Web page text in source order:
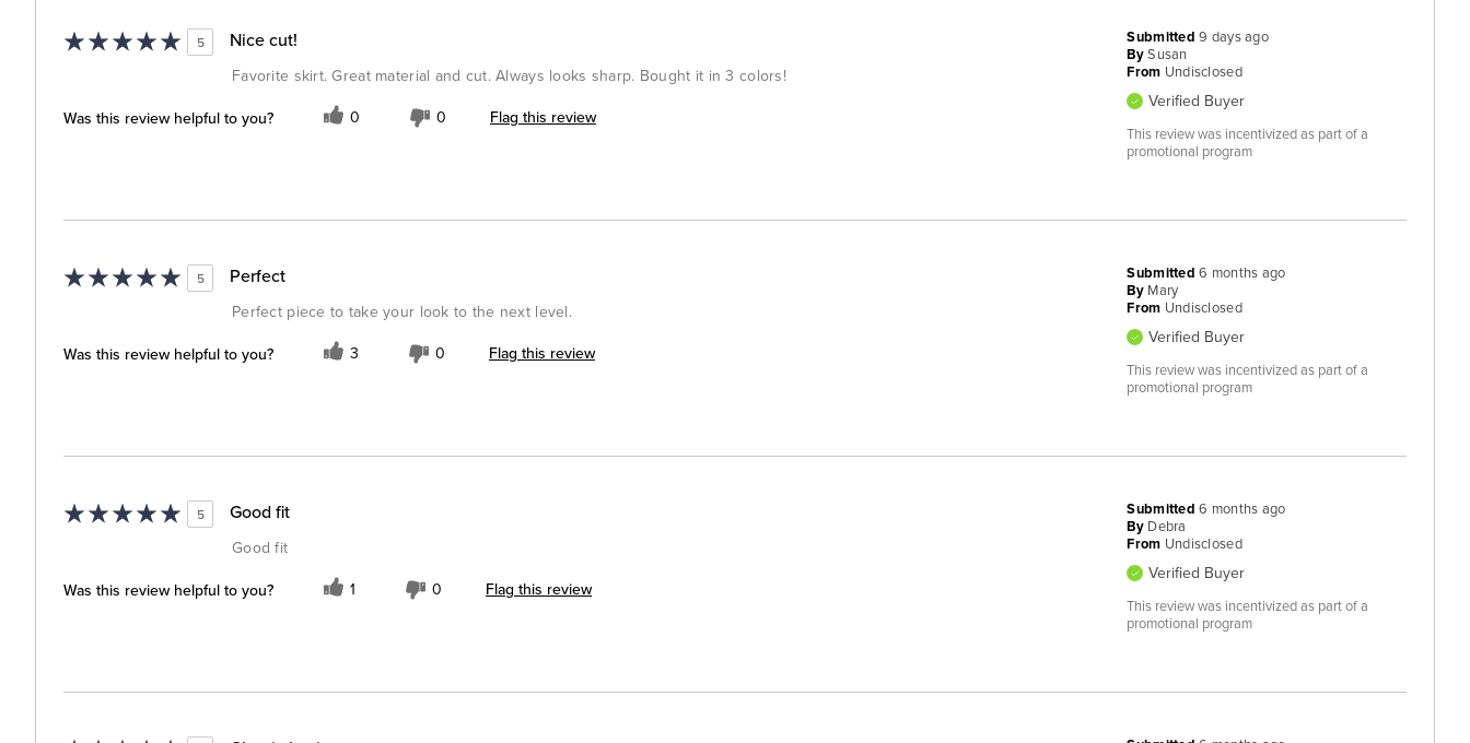
5 Nice cut!
Favorite skirt. Great material and cut. Always looks sharp. Bought it in 3 colors!
Was this review helpful to you? 0 0 Flag this review
Submitted9 days ago
By Susan
From Undisclosed
Verified Buyer
This review was incentivized as part of a
promotional program
5 Perfect
Perfect piece to take your look to the next level.
Was this review helpful to you? 3 0 Flag this review
Submitted6 months ago
By Mary
From Undisclosed
Verified Buyer
This review was incentivized as part of a
promotional program
5 Good fit
Good fit
Was this review helpful to you? 1 0 Flag this review
Submitted6 months ago
By Debra
From Undisclosed
Verified Buyer
This review was incentivized as part of a
promotional program